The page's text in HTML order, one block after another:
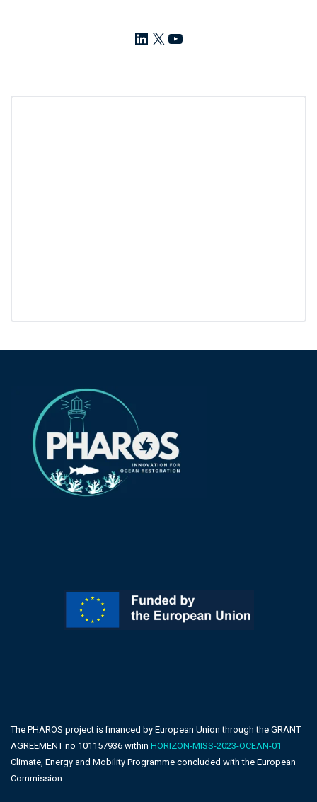
LinkedIn
X YouTube
The PHAROS project is financed by European Union through the GRANT
AGREEMENT no 101157936 within HORIZON-MISS-2023-OCEAN-01
Climate, Energy and Mobility Programme concluded with the European
Commission.